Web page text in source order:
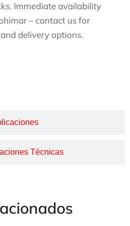
Immediate availability
– contact us for
delivery options.
Técnicas